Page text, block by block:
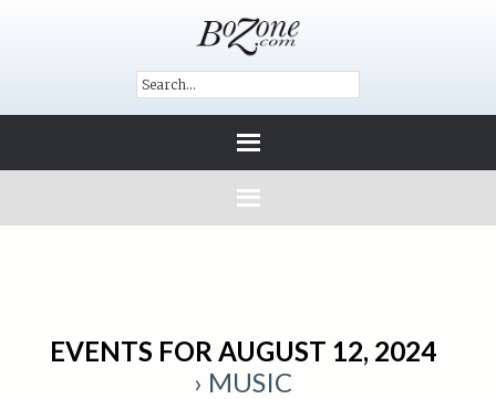
EVENTS FOR AUGUST 12, 2024
› MUSIC